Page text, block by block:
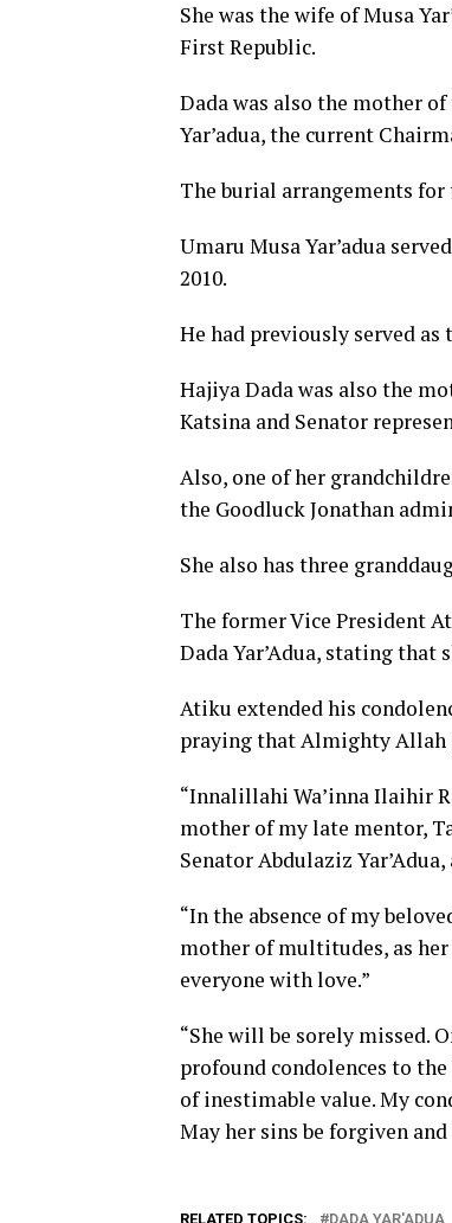
She was the wife of Musa
First Republic.
Dada was also the mother
Yar’adua, the current
The burial arrangements
Umaru Musa Yar’adua
2010.
He had previously served as
Hajiya Dada was also the
Katsina and Senator
Also, one of her
the Goodluck Jonathan
She also has three
The former Vice President
Dada Yar’Adua, stating
Atiku extended his
praying that Almighty Allah
“Innalillahi Wa’inna Ilaihir
mother of my late mentor,
Senator Abdulaziz
“In the absence of my
mother of multitudes, as her
everyone with love.”
“She will be sorely missed.
profound condolences to
of inestimable value. My
May her sins be forgiven
RELATED TOPICS: DADA YAR'ADUA